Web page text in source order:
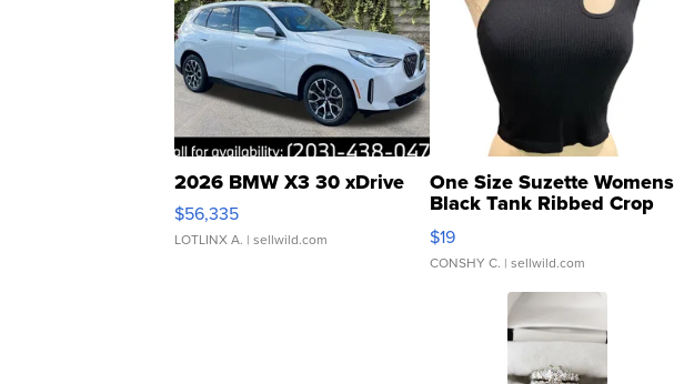
2026 BMW X3 30 xDrive
$56,335
LOTLINX A. | sellwild.com
One Size Suzette Womens
Black Tank Ribbed Crop
Asymmetrical ...
$19
CONSHY C. | sellwild.com